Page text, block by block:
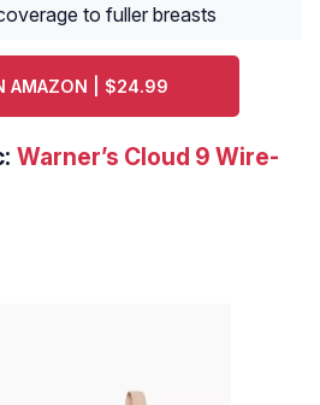
to fuller breasts
AMAZON | $24.99
Warner’s Cloud 9 Wire-